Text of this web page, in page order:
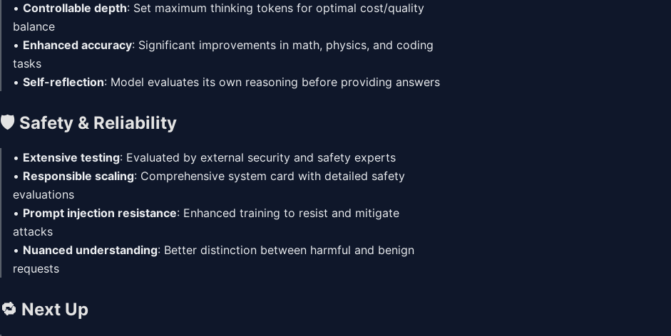
• Controllable depth: Set maximum thinking tokens for optimal cost/quality
balance
• Enhanced accuracy: Significant improvements in math, physics, and coding
tasks
• Self-reflection: Model evaluates its own reasoning before providing answers
🛡️ Safety & Reliability
• Extensive testing: Evaluated by external security and safety experts
• Responsible scaling: Comprehensive system card with detailed safety
evaluations
• Prompt injection resistance: Enhanced training to resist and mitigate
attacks
• Nuanced understanding: Better distinction between harmful and benign
requests
🔁 Next Up